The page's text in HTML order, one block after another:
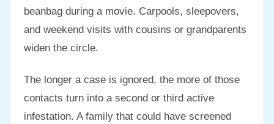
beanbag during a movie. Carpools, sleepovers,
and weekend visits with cousins or grandparents
widen the circle.
The longer a case is ignored, the more of those
contacts turn into a second or third active
infestation. A family that could have screened